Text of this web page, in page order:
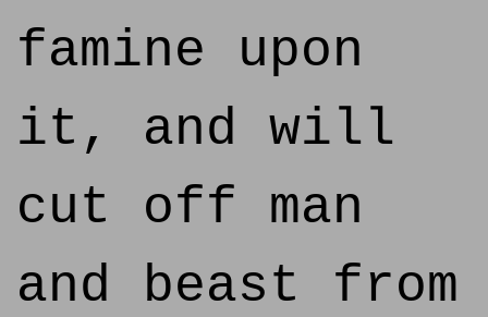
famine upon
it, and will
cut off man
and beast from